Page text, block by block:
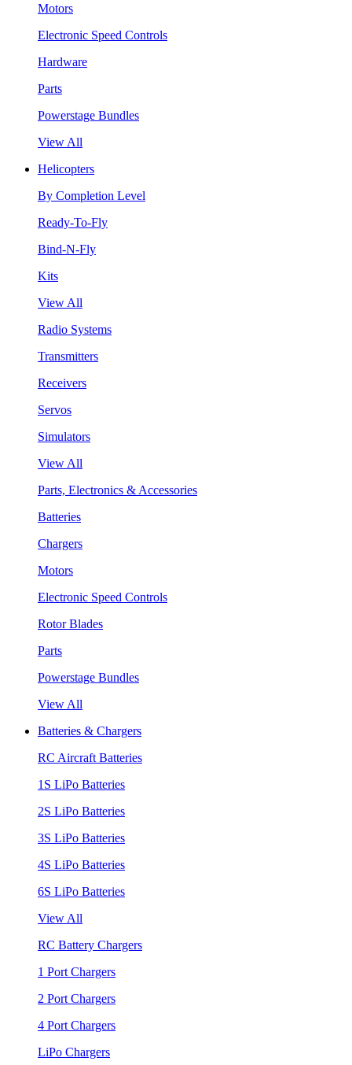
Motors
Electronic Speed Controls
Hardware
Parts
Powerstage Bundles
View All
Helicopters
By Completion Level
Ready-To-Fly
Bind-N-Fly
Kits
View All
Radio Systems
Transmitters
Receivers
Servos
Simulators
View All
Parts, Electronics & Accessories
Batteries
Chargers
Motors
Electronic Speed Controls
Rotor Blades
Parts
Powerstage Bundles
View All
Batteries & Chargers
RC Aircraft Batteries
1S LiPo Batteries
2S LiPo Batteries
3S LiPo Batteries
4S LiPo Batteries
6S LiPo Batteries
View All
RC Battery Chargers
1 Port Chargers
2 Port Chargers
4 Port Chargers
LiPo Chargers